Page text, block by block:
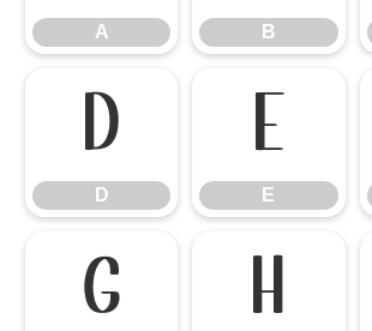
A B
D
D
E
E
G H